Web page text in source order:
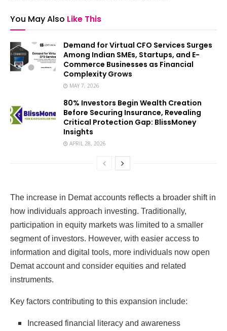
You May Also Like This
Demand for Virtual CFO Services Surges
Among Indian SMEs, Startups, and E-
Commerce Businesses as Financial
Complexity Grows
MAY 7, 2026
80% Investors Begin Wealth Creation
Before Securing Insurance, Revealing
Critical Protection Gap: BlissMoney
Insights
APRIL 28, 2026
The increase in Demat accounts reflects a broader shift in
how individuals approach investing. Traditionally,
participation in equity markets was limited to a smaller
segment of investors. However, with easier access to
information and digital tools, more individuals now open
Demat account and consider equities and related
instruments.
Key factors contributing to this expansion include:
Increased financial literacy and awareness